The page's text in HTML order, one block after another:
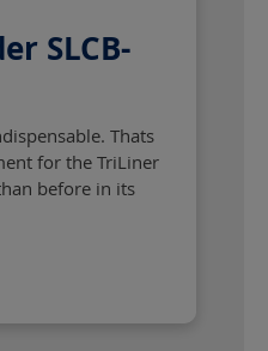
SLCB-
Thats
for the TriLiner
before in its